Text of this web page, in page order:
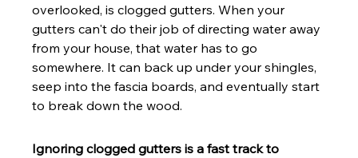
overlooked, is clogged gutters. When your
gutters can't do their job of directing water away
from your house, that water has to go
somewhere. It can back up under your shingles,
seep into the fascia boards, and eventually start
to break down the wood.
Ignoring clogged gutters is a fast track to